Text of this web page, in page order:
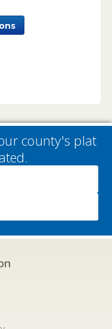
county's plat